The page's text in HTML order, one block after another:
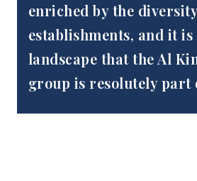
enriched by the
establishments, and it
landscape that the Al
group is resolutely part